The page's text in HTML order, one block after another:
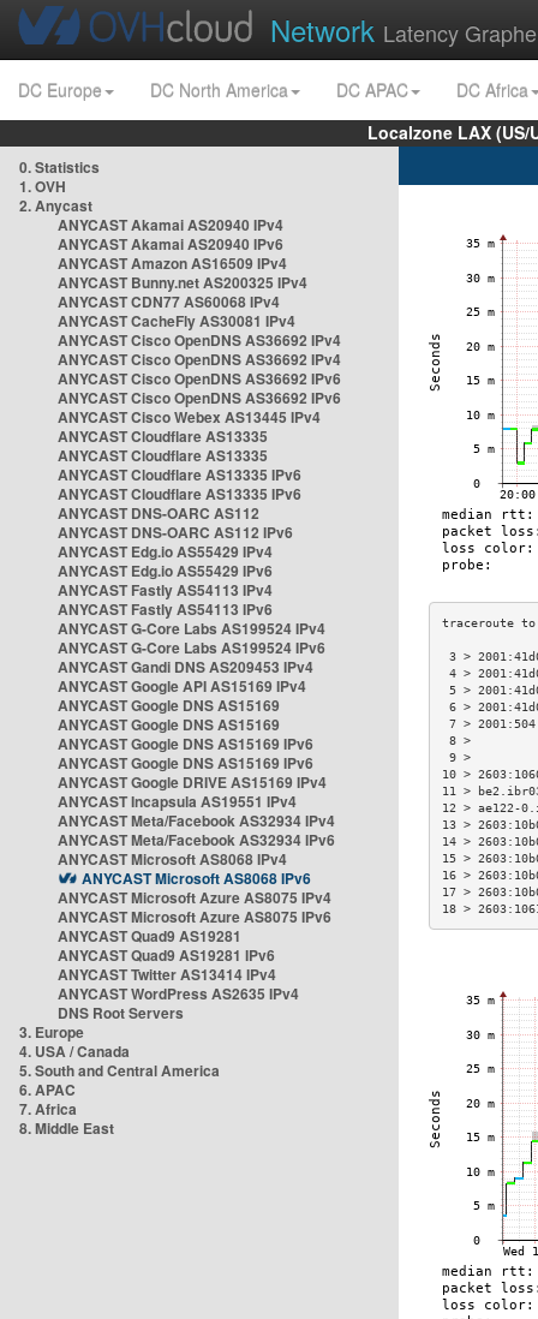
Network Latency
DC Europe DC North America DC APAC
DC Africa
Localzone LAX
0. Statistics
1. OVH
2. Anycast
ANYCAST Akamai AS20940 IPv4
ANYCAST Akamai AS20940 IPv6
ANYCAST Amazon AS16509 IPv4
ANYCAST Bunny.net AS200325 IPv4
ANYCAST CDN77 AS60068 IPv4
ANYCAST CacheFly AS30081 IPv4
ANYCAST Cisco OpenDNS AS36692 IPv4
ANYCAST Cisco OpenDNS AS36692 IPv4
ANYCAST Cisco OpenDNS AS36692 IPv6
ANYCAST Cisco OpenDNS AS36692 IPv6
ANYCAST Cisco Webex AS13445 IPv4
ANYCAST Cloudflare AS13335
ANYCAST Cloudflare AS13335
ANYCAST Cloudflare AS13335 IPv6
ANYCAST Cloudflare AS13335 IPv6
ANYCAST DNS-OARC AS112
ANYCAST DNS-OARC AS112 IPv6
ANYCAST Edg.io AS55429 IPv4
ANYCAST Edg.io AS55429 IPv6
ANYCAST Fastly AS54113 IPv4
ANYCAST Fastly AS54113 IPv6
ANYCAST G-Core Labs AS199524 IPv4
ANYCAST G-Core Labs AS199524 IPv6
ANYCAST Gandi DNS AS209453 IPv4
ANYCAST Google API AS15169 IPv4
ANYCAST Google DNS AS15169
ANYCAST Google DNS AS15169
ANYCAST Google DNS AS15169 IPv6
ANYCAST Google DNS AS15169 IPv6
ANYCAST Google DRIVE AS15169 IPv4
ANYCAST Incapsula AS19551 IPv4
ANYCAST Meta/Facebook AS32934 IPv4
ANYCAST Meta/Facebook AS32934 IPv6
ANYCAST Microsoft AS8068 IPv4
ANYCAST Microsoft AS8068 IPv6
ANYCAST Microsoft Azure AS8075 IPv4
ANYCAST Microsoft Azure AS8075 IPv6
ANYCAST Quad9 AS19281
ANYCAST Quad9 AS19281 IPv6
ANYCAST Twitter AS13414 IPv4
ANYCAST WordPress AS2635 IPv4
DNS Root Servers
3. Europe
4. USA / Canada
5. South and Central America
6. APAC
7. Africa
8. Middle East
3 >
4 >
5 >
6 >
7 >
10 >
11 >
12 >
13 >
14 >
15 >
16 >
17 >
18 >